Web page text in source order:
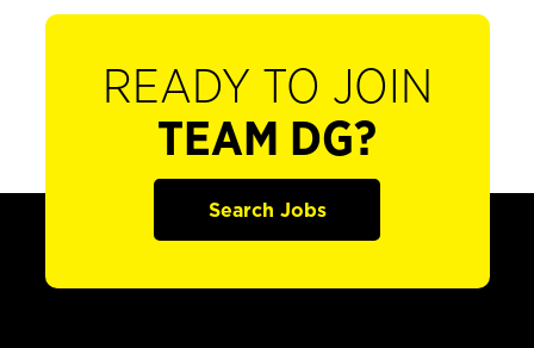
READY TO JOIN
TEAM DG?
Search Jobs